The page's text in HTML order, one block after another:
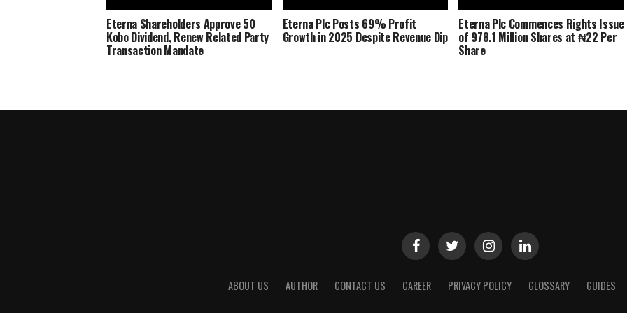
Eterna Shareholders Approve 50
Kobo Dividend, Renew Related Party
Transaction Mandate
Eterna Plc Posts 69% Profit
Growth in 2025 Despite Revenue Dip
Eterna Plc Commences Rights Issue
of 978.1 Million Shares at ₦22 Per
Share
ABOUT US AUTHOR CONTACT US CAREER PRIVACY POLICY GLOSSARY GUIDES